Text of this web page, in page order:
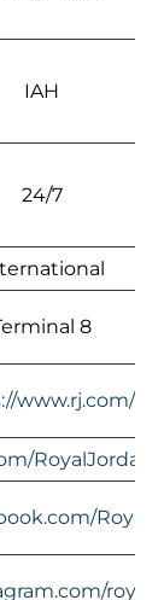
IAH
24/7
8
www.rj.com/